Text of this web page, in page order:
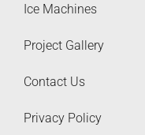
Ice Machines
Project Gallery
Contact Us
Privacy Policy